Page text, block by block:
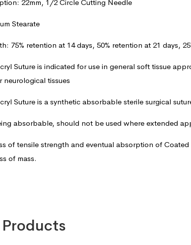
22mm, 1/2 Circle Cutting Needle
Stearate
75% retention at 14 days, 50% retention at 21 days,
Suture is indicated for use in general soft tissue
neurological tissues
Suture is a synthetic absorbable sterile surgical
absorbable, should not be used where extended
of tensile strength and eventual absorption of
of mass.